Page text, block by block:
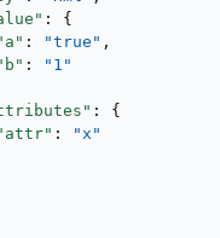
: {
: "true" ,
:
"1"
: {
:
"x"